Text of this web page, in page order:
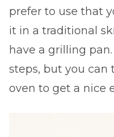
prefer to use that
it in a traditional
have a grilling
steps, but you can
oven to get a nice